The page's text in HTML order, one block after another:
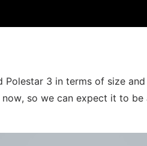
3 in terms of size
so we can expect it to